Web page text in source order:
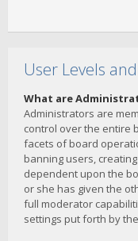
User Levels
What are
Administrators are
control over the entire
facets of board
banning users,
dependent upon the
or she has given the
full moderator
settings put forth by